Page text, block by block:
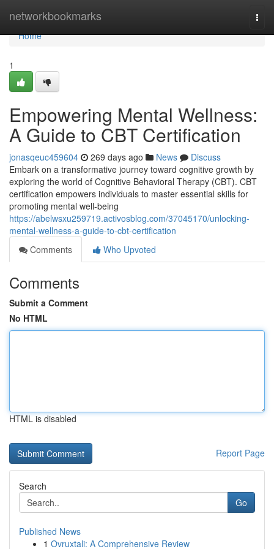
networkbookmarks
Home
Home
1
Empowering Mental Wellness:
A Guide to CBT Certification
jonasqeuc459604 269 days ago News
Discuss
Embark on a transformative journey toward cognitive growth by
exploring the world of Cognitive Behavioral Therapy (CBT). CBT
certification empowers individuals to master essential skills for
promoting mental well-being
https://abelwsxu259719.activosblog.com/37045170/unlocking-
mental-wellness-a-guide-to-cbt-certification
Comments
Who Upvoted
Comments
Submit a Comment
No HTML
HTML is disabled
Report Page
Search
Go
Published News
1 Ovruxtali: A Comprehensive Review